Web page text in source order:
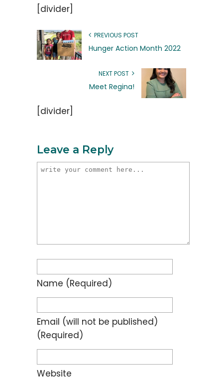
[divider]
PREVIOUS POST
Hunger Action Month 2022
NEXT POST
Meet Regina!
[divider]
Leave a Reply
Name (required)
Email (will not be published)
(required)
Website